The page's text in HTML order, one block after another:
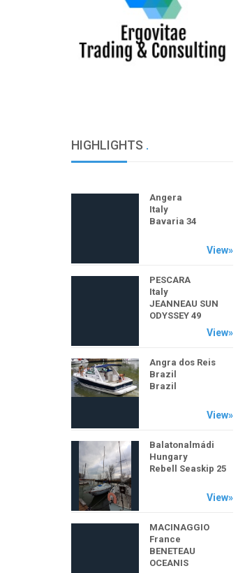
HIGHLIGHTS .
Angera
Italy
Bavaria 34
View»
PESCARA
Italy
JEANNEAU SUN
ODYSSEY 49
PERFORMANCEView»
Angra dos Reis
Brazil
Brazil
View»
Balatonalmádi
Hungary
Rebell Seaskip 25
View»
MACINAGGIO
France
BENETEAU
OCEANIS